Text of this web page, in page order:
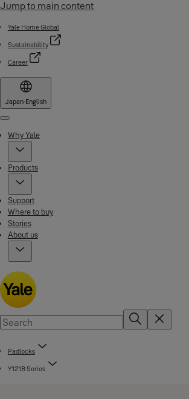
Jump to main content
Yale Home Global
Sustainability
Career
Japan·English
Menu
Why Yale
Products
Support
Where to buy
Stories
About us
Padlocks
Y121B Series